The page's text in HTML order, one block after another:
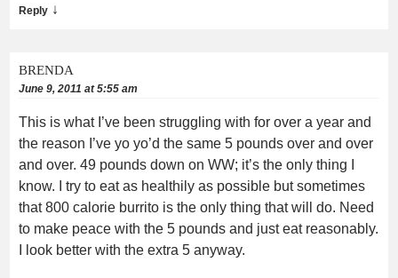
Reply ↓
BRENDA
June 9, 2011 at 5:55 am
This is what I’ve been struggling with for over a year and
the reason I’ve yo yo’d the same 5 pounds over and over
and over. 49 pounds down on WW; it’s the only thing I
know. I try to eat as healthily as possible but sometimes
that 800 calorie burrito is the only thing that will do. Need
to make peace with the 5 pounds and just eat reasonably.
I look better with the extra 5 anyway.